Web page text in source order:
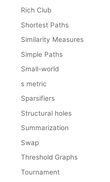
Rich Club
Shortest Paths
Similarity Measures
Simple Paths
Small-world
s metric
Sparsifiers
Structural holes
Summarization
Swap
Threshold Graphs
Tournament